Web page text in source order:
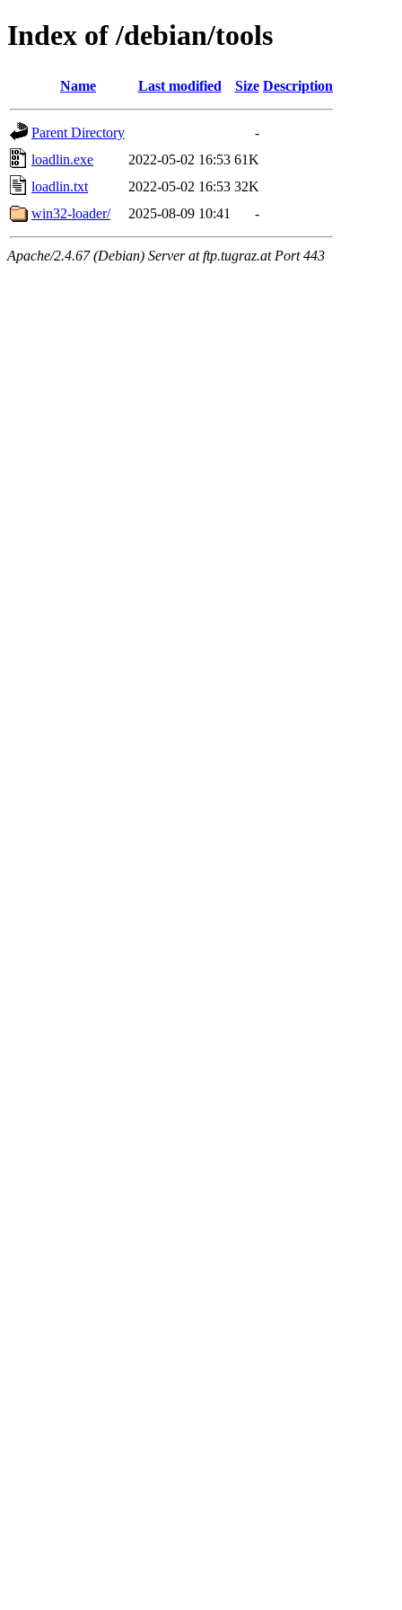
Index of /debian/tools
Name Last modified Size Description
Parent Directory
-
loadlin.exe
2022-05-02 16:53 61K
loadlin.txt
2022-05-02 16:53 32K
win32-loader/
2025-08-09 10:41 -
Apache/2.4.67 (Debian) Server at ftp.tugraz.at Port 443